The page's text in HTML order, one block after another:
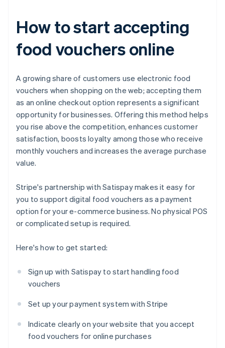
How to start accepting
food vouchers online
A growing share of customers use electronic food
vouchers when shopping on the web; accepting them
as an online checkout option represents a significant
opportunity for businesses. Offering this method helps
you rise above the competition, enhances customer
satisfaction, boosts loyalty among those who receive
monthly vouchers and increases the average purchase
value.
Stripe's partnership with Satispay makes it easy for
you to support digital food vouchers as a payment
option for your e-commerce business. No physical POS
or complicated setup is required.
Here's how to get started:
Sign up with Satispay to start handling food
vouchers
Set up your payment system with Stripe
Indicate clearly on your website that you accept
food vouchers for online purchases